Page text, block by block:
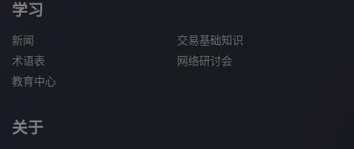
学习
新闻
交易基础知识
术语表
网络研讨会
教育中心
关于